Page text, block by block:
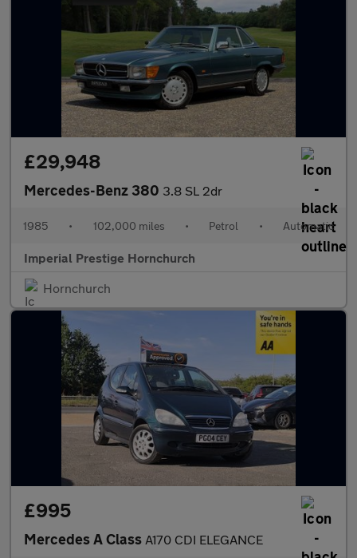
£29,948
Mercedes-Benz 380 3.8 SL 2dr
1985 • 102,000 miles • Petrol • Automatic
Imperial Prestige Hornchurch
Hornchurch
£995
Mercedes A Class A170 CDI ELEGANCE